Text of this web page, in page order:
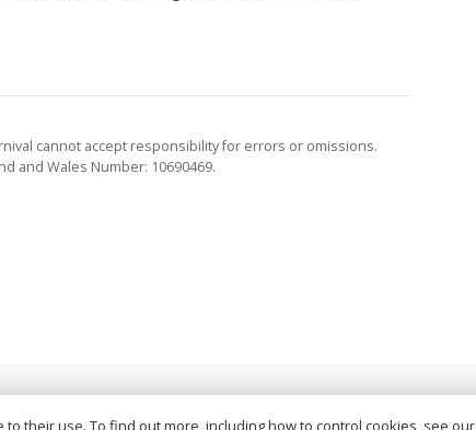
cannot accept responsibility for errors or omissions.
and Wales Number: 10690469.
their use. To find out more, including how to control cookies, see our